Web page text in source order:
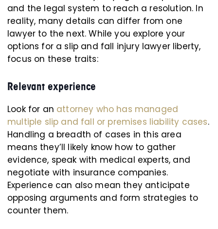
and the legal system to reach a resolution. In
reality, many details can differ from one
lawyer to the next. While you explore your
options for a slip and fall injury lawyer liberty,
focus on these traits:
Relevant experience
Look for an attorney who has managed
multiple slip and fall or premises liability cases.
Handling a breadth of cases in this area
means they’ll likely know how to gather
evidence, speak with medical experts, and
negotiate with insurance companies.
Experience can also mean they anticipate
opposing arguments and form strategies to
counter them.